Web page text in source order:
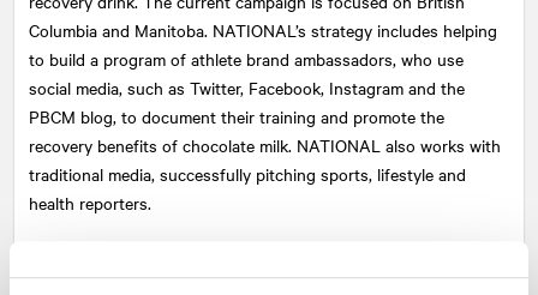
Columbia and Manitoba. NATIONAL’s strategy includes helping
to build a program of athlete brand ambassadors, who use
social media, such as Twitter, Facebook, Instagram and the
PBCM blog, to document their training and promote the
recovery benefits of chocolate milk. NATIONAL also works with
traditional media, successfully pitching sports, lifestyle and
health reporters.
Share